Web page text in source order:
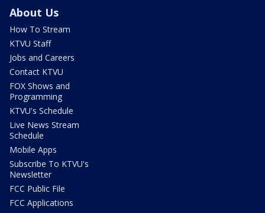
About Us
How To Stream
KTVU Staff
Jobs and Careers
Contact KTVU
FOX Shows and
Programming
KTVU's Schedule
Live News Stream
Schedule
Mobile Apps
Subscribe To KTVU's
Newsletter
FCC Public File
FCC Applications